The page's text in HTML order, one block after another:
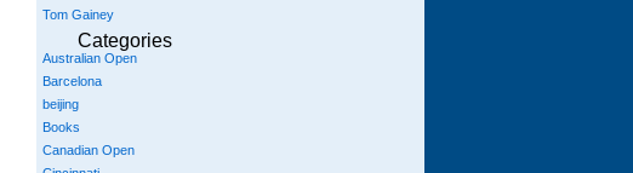
Tom Gainey
Categories
Australian Open
Barcelona
beijing
Books
Canadian Open